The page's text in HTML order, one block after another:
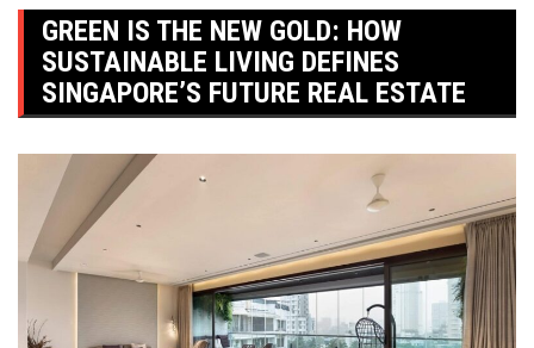
GREEN IS THE NEW GOLD: HOW
SUSTAINABLE LIVING DEFINES
SINGAPORE’S FUTURE REAL ESTATE